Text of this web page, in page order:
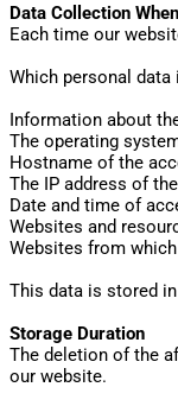
Data Collection
Each time our
Which personal
Information about
The operating
Hostname of the
The IP address of
Date and time of
Websites and
Websites from
This data is stored
Storage Duration
The deletion of the
our website.